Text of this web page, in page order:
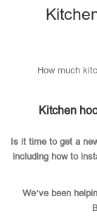
How much
Kitchen
Is it time to get a
including how to
We’ve been